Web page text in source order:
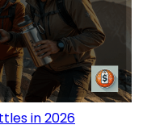
in 2026